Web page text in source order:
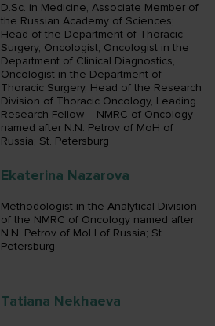
D.Sc. in Medicine, Associate Member of
the Russian Academy of Sciences;
Head of the Department of Thoracic
Surgery, Oncologist, Oncologist in the
Department of Clinical Diagnostics,
Oncologist in the Department of
Thoracic Surgery, Head of the Research
Division of Thoracic Oncology, Leading
Research Fellow – NMRC of Oncology
named after N.N. Petrov of MoH of
Russia; St. Petersburg
Ekaterina Nazarova
Methodologist in the Analytical Division
of the NMRC of Oncology named after
N.N. Petrov of MoH of Russia; St.
Petersburg
Tatiana Nekhaeva